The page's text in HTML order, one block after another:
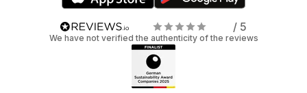
/ 5
We have not verified the authenticity of the reviews